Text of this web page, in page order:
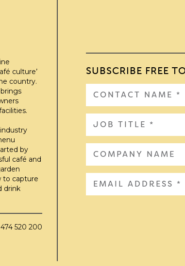
SUBSCRIBE FREE
culture’
country.
by
café and
to capture
drink
520 200